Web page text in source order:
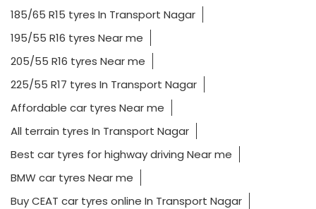
185/65 R15 tyres In Transport Nagar
195/55 R16 tyres Near me
205/55 R16 tyres Near me
225/55 R17 tyres In Transport Nagar
Affordable car tyres Near me
All terrain tyres In Transport Nagar
Best car tyres for highway driving Near me
BMW car tyres Near me
Buy CEAT car tyres online In Transport Nagar